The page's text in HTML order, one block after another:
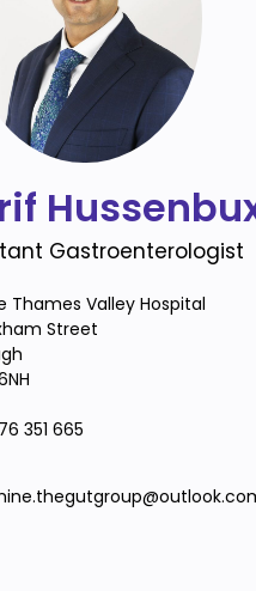
Gastroenterologist
Thames Valley Hospital
Street
351 665